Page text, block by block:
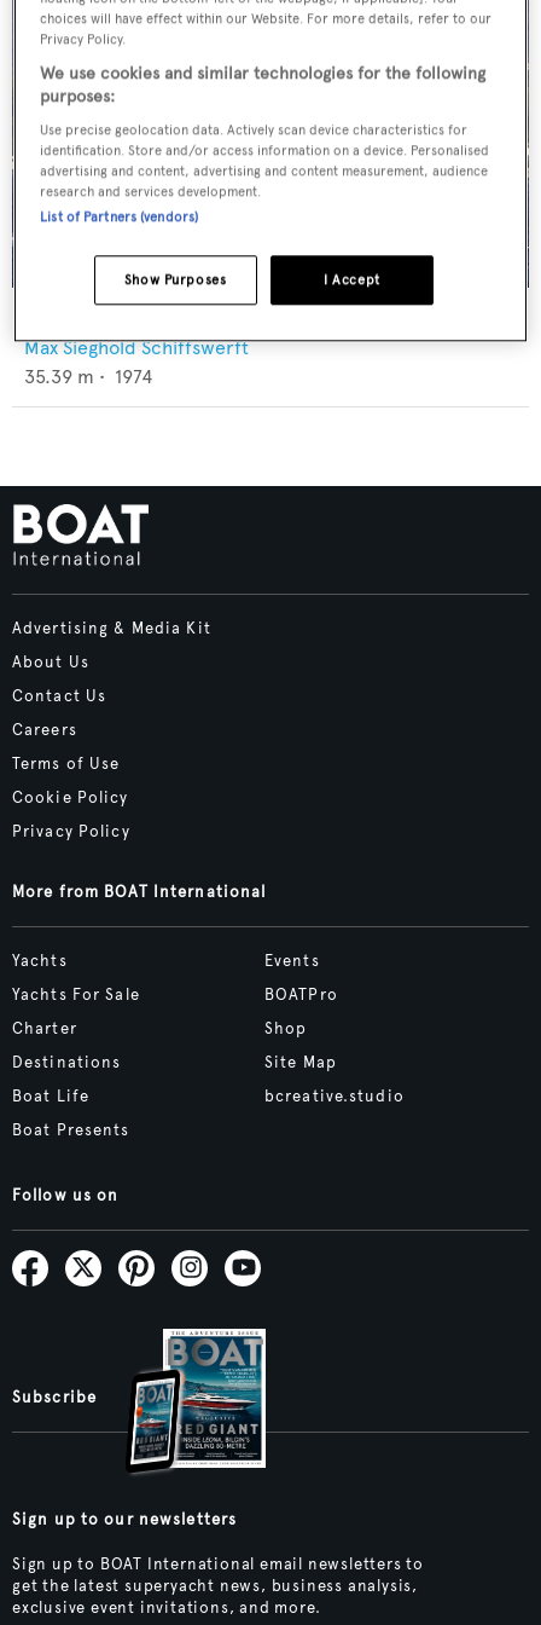
Max Sieghold Schiffswerft
35.39 m • 1974
Advertising & Media Kit
About Us
Contact Us
Careers
Terms of Use
Cookie Policy
Privacy Policy
More from BOAT International
Yachts
Yachts For Sale
Charter
Destinations
Boat Life
Boat Presents
Events
BOATPro
Shop
Site Map
bcreative.studio
Follow us on
Subscribe
Sign up to our newsletters
Sign up to BOAT International email newsletters to
get the latest superyacht news, business analysis,
exclusive event invitations, and more.
choices will have effect within our Website. For more details, refer to our
Privacy Policy.
We use cookies and similar technologies for the following
purposes:
Use precise geolocation data. Actively scan device characteristics for
identification. Store and/or access information on a device. Personalised
advertising and content, advertising and content measurement, audience
research and services development.
List of Partners (vendors)
I Accept
Show Purposes